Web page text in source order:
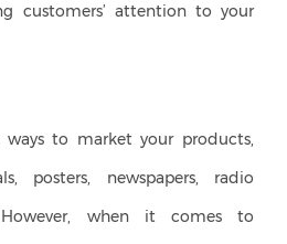
customers’ attention to your
ways to market your products,
posters, newspapers, radio
However, when it comes to